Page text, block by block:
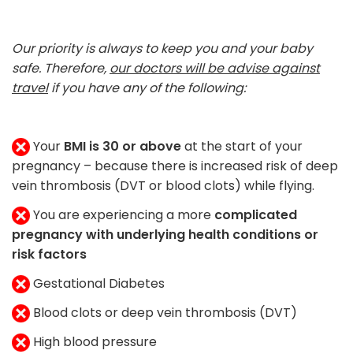
Our priority is always to keep you and your baby
safe. Therefore, our doctors will be advise against
travelif you have any of the following:
Your BMI is 30 or aboveat the start of your
pregnancy – because there is increased risk of deep
vein thrombosis (DVT or blood clots) while flying.
You are experiencing a more complicated
pregnancy with underlying health conditions or
risk factors
Gestational Diabetes
Blood clots or deep vein thrombosis (DVT)
High blood pressure